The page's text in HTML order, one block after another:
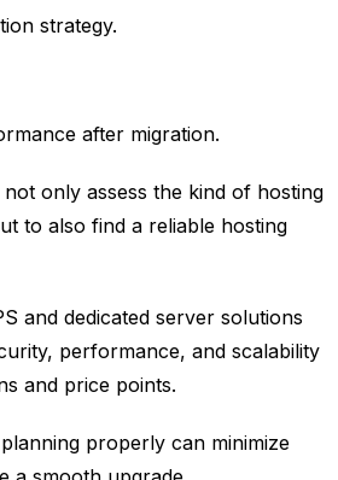
strategy.
after migration.
not only assess the kind of hosting
to also find a reliable hosting
and dedicated server solutions
performance, and scalability
and price points.
properly can minimize